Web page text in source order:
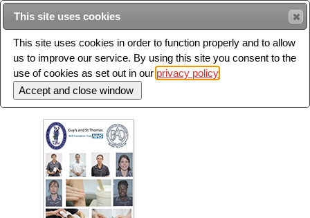
Intended for healthcare professionals
Toggle
This site uses cookies
This site uses cookies in order to function properly and to allow
us to improve our service. By using this site you consent to the
use of cookies as set out in our privacy policy